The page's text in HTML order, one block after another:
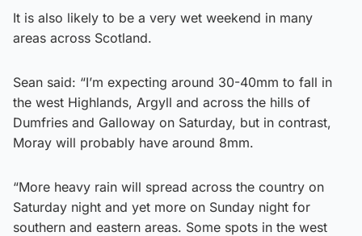
It is also likely to be a very wet weekend in many
areas across Scotland.
Sean said: “I’m expecting around 30-40mm to fall in
the west Highlands, Argyll and across the hills of
Dumfries and Galloway on Saturday, but in contrast,
Moray will probably have around 8mm.
“More heavy rain will spread across the country on
Saturday night and yet more on Sunday night for
southern and eastern areas. Some spots in the west